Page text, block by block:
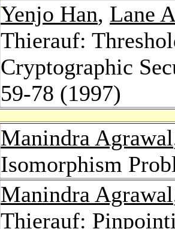
Yenjo Han, Lane
Thierauf:
Cryptographic
59-78 (1997)
Manindra Agrawal
Isomorphism
Manindra Agrawal
Thierauf: